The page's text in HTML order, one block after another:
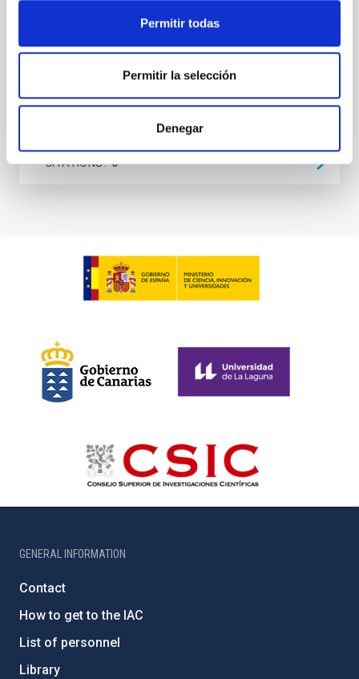
Permitir todas
Permitir la selección
Denegar
Waas, Jourdan et al.
Advertised on: 6 2026
2026ASTCS..1100130W
CITATIONS 0
GENERAL INFORMATION
Contact
How to get to the IAC
List of personnel
Library